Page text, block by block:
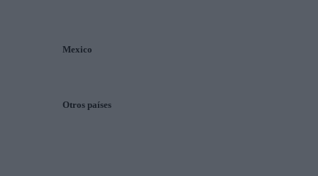
Mexico
Otros países